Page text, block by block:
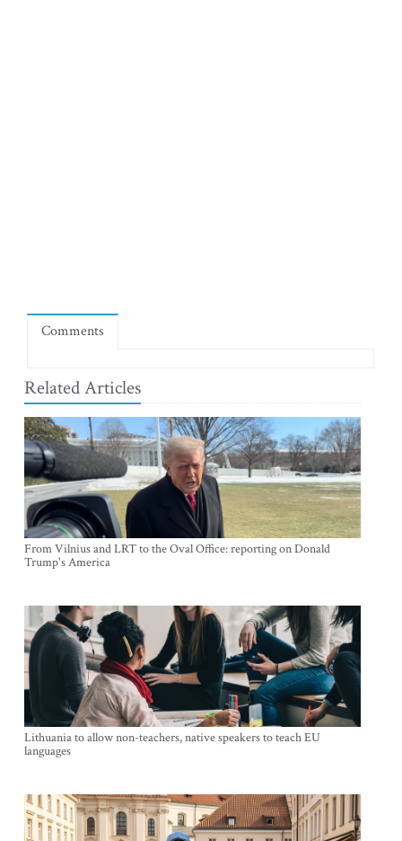
Comments
Related Articles
From Vilnius and LRT to the Oval Office: reporting on Donald
Trump's America
Lithuania to allow non-teachers, native speakers to teach EU
languages